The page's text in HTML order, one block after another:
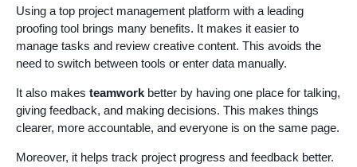
Using a top project management platform with a leading
proofing tool brings many benefits. It makes it easier to
manage tasks and review creative content. This avoids the
need to switch between tools or enter data manually.
It also makes teamwork better by having one place for talking,
giving feedback, and making decisions. This makes things
clearer, more accountable, and everyone is on the same page.
Moreover, it helps track project progress and feedback better.